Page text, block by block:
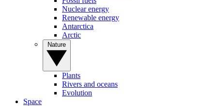
Nuclear energy
Renewable energy
Antarctica
Arctic
Plants
Rivers and oceans
Evolution
Space